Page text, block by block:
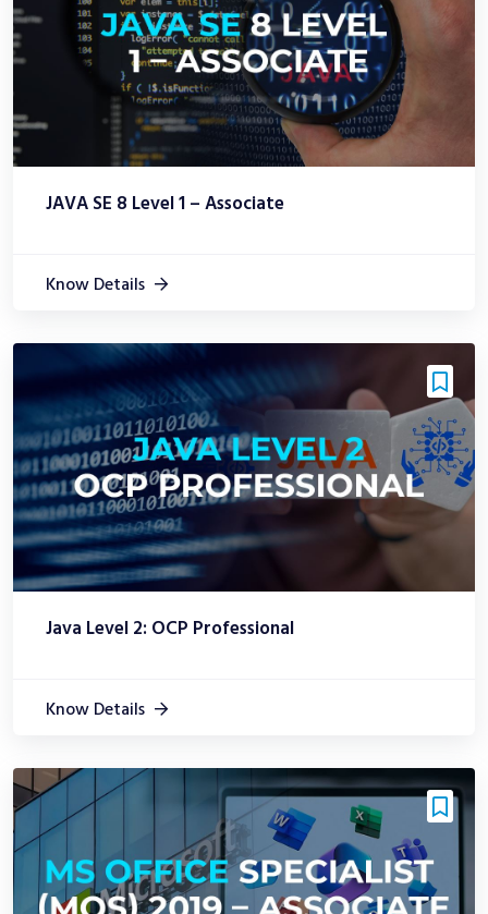
JAVA SE 8 Level 1 – Associate
Know Details
Java Level 2: OCP Professional
Know Details